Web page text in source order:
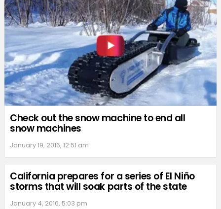
Check out the snow machine to end all
snow machines
January 19, 2016, 12:51 am
California prepares for a series of El Niño
storms that will soak parts of the state
January 4, 2016, 5:03 pm